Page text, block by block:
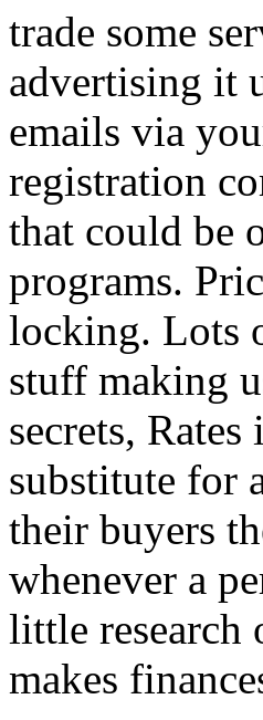
trade some
advertising it
emails via
registration
that could be
programs.
locking. Lots
stuff making
secrets,
substitute for
their buyers
whenever a
little research
makes